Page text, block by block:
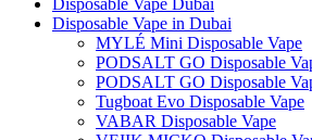
Disposable Vape in Dubai
MYLÉ Mini Disposable Vape
PODSALT GO Disposable
PODSALT GO Disposable
Tugboat Evo Disposable Vape
VABAR Disposable Vape